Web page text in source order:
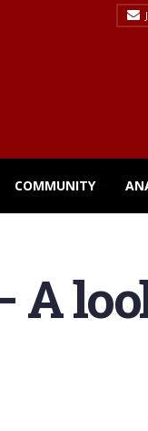
COMMUNITY
A